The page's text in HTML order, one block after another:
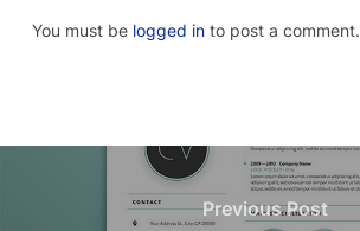
You must be logged into post a comment.
Previous Post